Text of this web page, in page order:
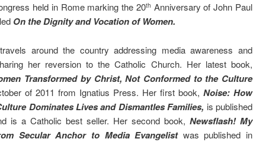
held in Rome marking the 20th Anniversary of John Paul
On the Dignity and Vocation of Women.
around the country addressing media awareness and
her reversion to the Catholic Church. Her latest book,
Transformed by Christ, Not Conformed to the Culture
of 2011 from Ignatius Press. Her first book, Noise: How
Dominates Lives and Dismantles Families, is published
is a Catholic best seller. Her second book, Newsflash! My
Secular Anchor to Media Evangelist was published in